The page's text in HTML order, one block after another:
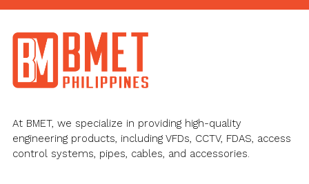
Footer
At BMET, we specialize in providing high-quality
engineering products, including VFDs, CCTV, FDAS, access
control systems, pipes, cables, and accessories.